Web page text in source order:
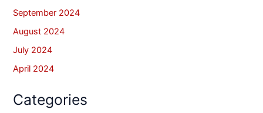
September 2024
August 2024
July 2024
April 2024
Categories